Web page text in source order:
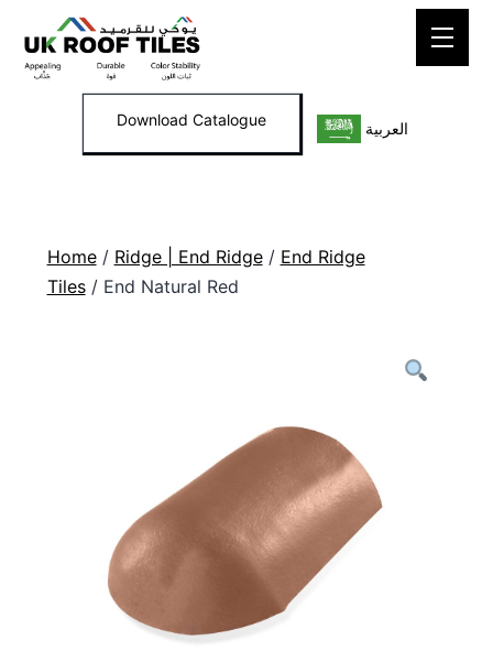
Download Catalogue العربية
Home/ Ridge | End Ridge/ End Ridge
Tiles/ End Natural Red